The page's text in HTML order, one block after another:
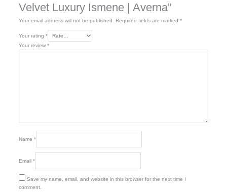
Velvet Luxury Ismene | Averna”
Your email address will not be published. Required fields are marked *
Your rating *
Your review *
Name *
Email *
Save my name, email, and website in this browser for the next time I
comment.